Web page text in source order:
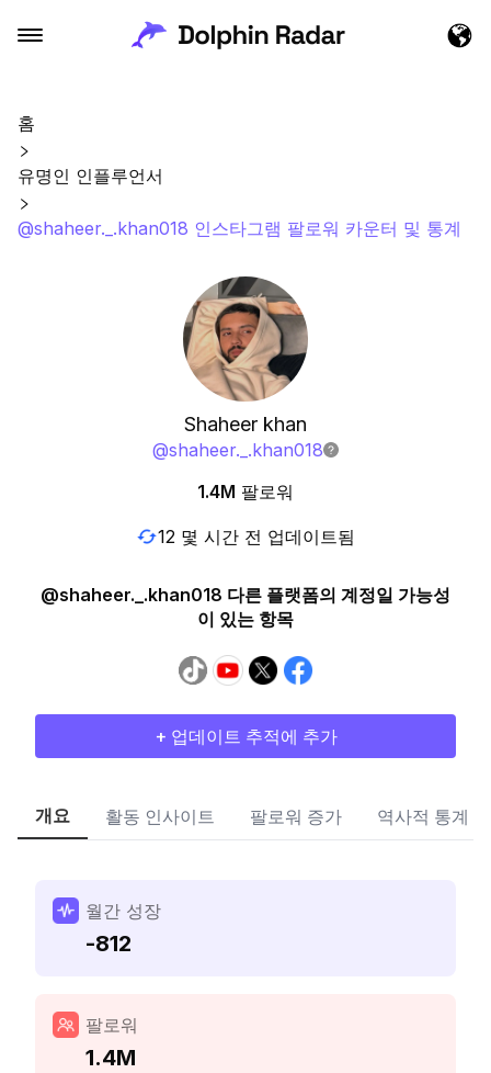
홈
유명인 인플루언서
@shaheer._.khan018 인스타그램 팔로워 카운터 및 통계
Shaheer khan
@shaheer._.khan018
1.4M 팔로워
12 몇 시간 전 업데이트됨
@shaheer._.khan018 다른 플랫폼의 계정일 가능성
이 있는 항목
+ 업데이트 추적에 추가
개요 활동 인사이트 팔로워 증가 역사적 통계
월간 성장
-812
팔로워
1.4M